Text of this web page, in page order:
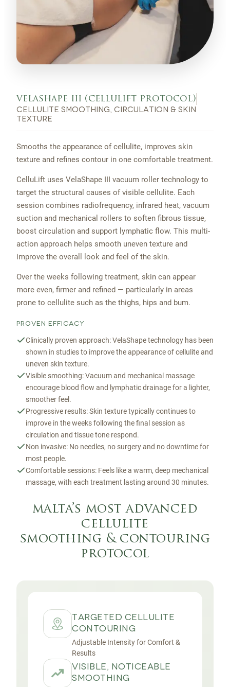
velashape iii (cellulift protocol)
cellulite smoothing, circulation & skin
texture
Smooths the appearance of cellulite, improves skin
texture and refines contour in one comfortable treatment.
CelluLift uses VelaShape III vacuum roller technology to
target the structural causes of visible cellulite. Each
session combines radiofrequency, infrared heat, vacuum
suction and mechanical rollers to soften fibrous tissue,
boost circulation and support lymphatic flow. This multi-
action approach helps smooth uneven texture and
improve the overall look and feel of the skin.
Over the weeks following treatment, skin can appear
more even, firmer and refined — particularly in areas
prone to cellulite such as the thighs, hips and bum.
PROVEN EFFICACY
Clinically proven approach: VelaShape technology has been
shown in studies to improve the appearance of cellulite and
uneven skin texture.
Visible smoothing: Vacuum and mechanical massage
encourage blood flow and lymphatic drainage for a lighter,
smoother feel.
Progressive results: Skin texture typically continues to
improve in the weeks following the final session as
circulation and tissue tone respond.
Non invasive: No needles, no surgery and no downtime for
most people.
Comfortable sessions: Feels like a warm, deep mechanical
massage, with each treatment lasting around 30 minutes.
malta’s most advanced
cellulite
smoothing & contouring
protocol
TARGETED CELLULITE
CONTOURING
Adjustable Intensity for Comfort &
Results
VISIBLE, NOTICEABLE
SMOOTHING